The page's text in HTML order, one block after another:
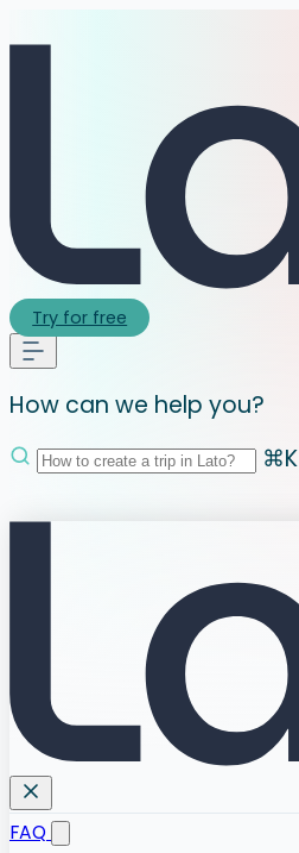
Try for free
How can we help you?
⌘K
FAQ